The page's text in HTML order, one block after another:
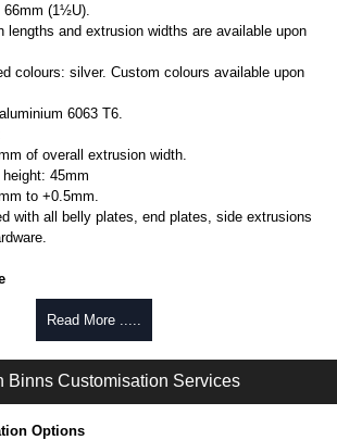
66mm (1½U).
lengths and extrusion widths are available upon
colours: silver. Custom colours available upon
6063 T6.
of overall extrusion width.
45mm
to +0.5mm.
with all belly plates, end plates, side extrusions
pinned and thread-forming options.
or black.
with extrusion, needs to be ordered separately.
Read More .....
Binns Customisation Services
Options